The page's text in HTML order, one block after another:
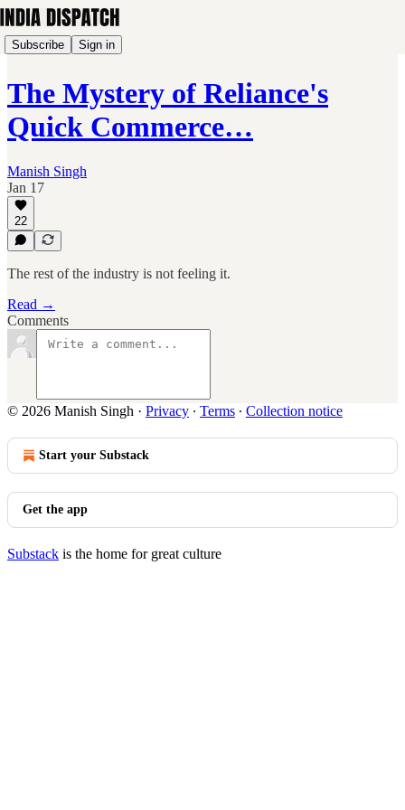
Subscribe Sign in
The Mystery of Reliance's
Quick Commerce…
Manish Singh
Jan 17
22
The rest of the industry is not feeling it.
Read →
Comments
© 2026 Manish Singh · Privacy ∙ Terms ∙ Collection notice
Start your Substack
Get the app
Substack is the home for great culture